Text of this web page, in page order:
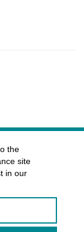
the
site
in our